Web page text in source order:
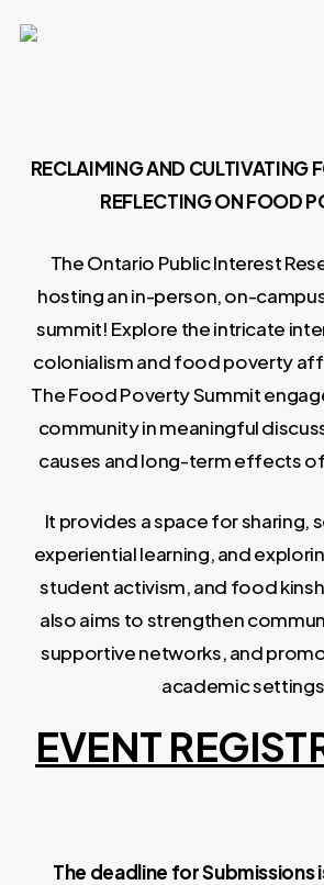
RECLAIMING AND CULTIVATING
REFLECTING ON FOOD
The Ontario Public Interest
hosting an in-person, on-
summit! Explore the intricate
colonialism and food poverty
The Food Poverty Summit
community in meaningful
causes and long-term effects
It provides a space for
experiential learning, and
student activism, and food
also aims to strengthen
supportive networks, and
academic
EVENT
The deadline for Submissions